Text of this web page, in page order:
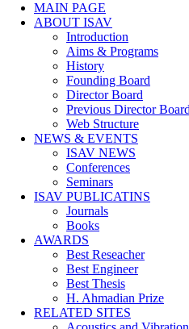
MAIN PAGE
ABOUT ISAV
Introduction
Aims & Programs
History
Founding Board
Director Board
Previous Director
Web Structure
NEWS & EVENTS
ISAV NEWS
Conferences
Seminars
ISAV PUBLICATINS
Journals
Books
AWARDS
Best Reseacher
Best Engineer
Best Thesis
H. Ahmadian Prize
RELATED SITES